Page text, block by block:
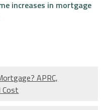
increases in mortgage
APRC,
Cost